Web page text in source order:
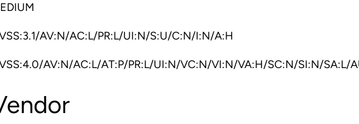
AV:N/AC:L/PR:L/UI:N/S:U/C:N/I:N/A:H
AV:N/AC:L/AT:P/PR:L/UI:N/VC:N/VI:N/VA:H/SC:N/SI:N/SA:L/